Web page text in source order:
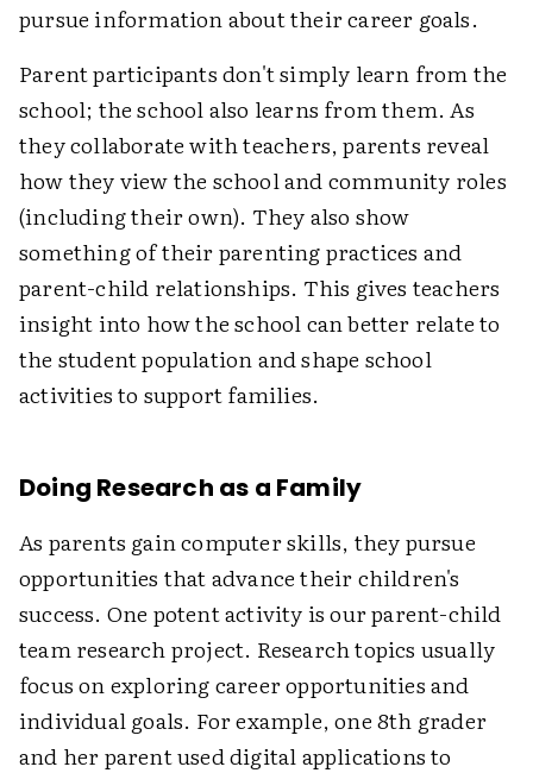
pursue information about their career goals.
Parent participants don't simply learn from the
school; the school also learns from them. As
they collaborate with teachers, parents reveal
how they view the school and community roles
(including their own). They also show
something of their parenting practices and
parent-child relationships. This gives teachers
insight into how the school can better relate to
the student population and shape school
activities to support families.
Doing Research as a Family
As parents gain computer skills, they pursue
opportunities that advance their children's
success. One potent activity is our parent-child
team research project. Research topics usually
focus on exploring career opportunities and
individual goals. For example, one 8th grader
and her parent used digital applications to